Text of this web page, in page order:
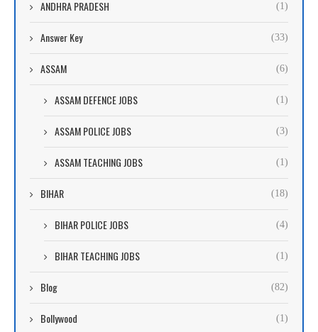
ANDHRA PRADESH (1)
Answer Key (33)
ASSAM (6)
ASSAM DEFENCE JOBS (1)
ASSAM POLICE JOBS (3)
ASSAM TEACHING JOBS (1)
BIHAR (18)
BIHAR POLICE JOBS (4)
BIHAR TEACHING JOBS (1)
Blog (82)
Bollywood (1)